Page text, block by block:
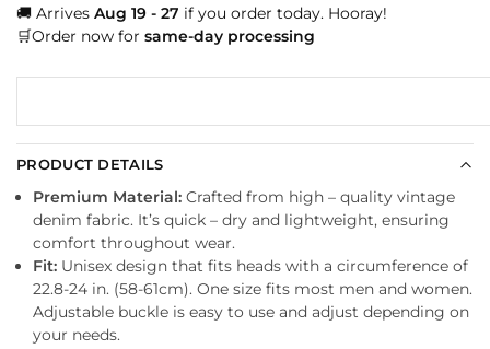
🚚 Arrives Aug 19 - 27 if you order today. Hooray!
🛒Order now for same-day processing
PRODUCT DETAILS
Premium Material: Crafted from high – quality vintage
denim fabric. It’s quick – dry and lightweight, ensuring
comfort throughout wear.
Fit: Unisex design that fits heads with a circumference of
22.8-24 in. (58-61cm). One size fits most men and women.
Adjustable buckle is easy to use and adjust depending on
your needs.